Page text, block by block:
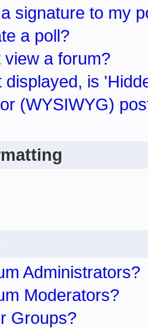
signature to my
a poll?
a forum?
displayed, is
(WYSIWYG)
Administrators?
Moderators?
Groups?